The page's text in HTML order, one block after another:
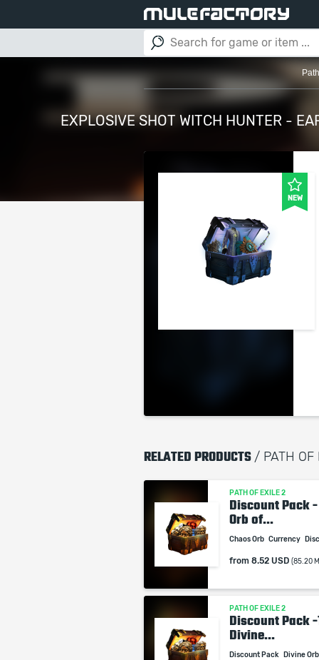
EXPLOSIVE SHOT WITCH HUNTER -
NEW
RELATED PRODUCTS / PATH OF
PATH OF EXILE 2
Discount Pack
Orb of...
Chaos Orb Currency
from 8.52 USD (85.20
PATH OF EXILE 2
Discount Pack
Divine...
Discount Pack Divine Orb